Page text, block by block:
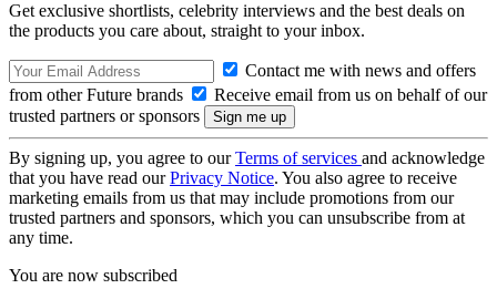
Get exclusive shortlists, celebrity interviews and the best deals on
the products you care about, straight to your inbox.
Contact me with news and offers
from other Future brands
Receive email from us on behalf of our
trusted partners or sponsors
By signing up, you agree to ourTerms of services and acknowledge
that you have read ourPrivacy Notice. You also agree to receive
marketing emails from us that may include promotions from our
trusted partners and sponsors, which you can unsubscribe from at
any time.
You are now subscribed